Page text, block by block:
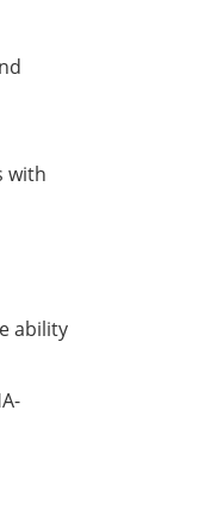
with
ability